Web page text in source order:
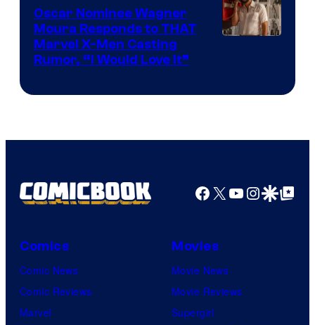
Comics
Oscar Nominee Wagner
Moura Responds to THAT
Marvel X-Men Casting
Rumor, “I Would Love It”
Facebook
X YouTube
GoogleGoogle Top
Comics
Comic News
Comic Reviews
Marvel
Movies
Movie News
Movie Reviews
Supergirl